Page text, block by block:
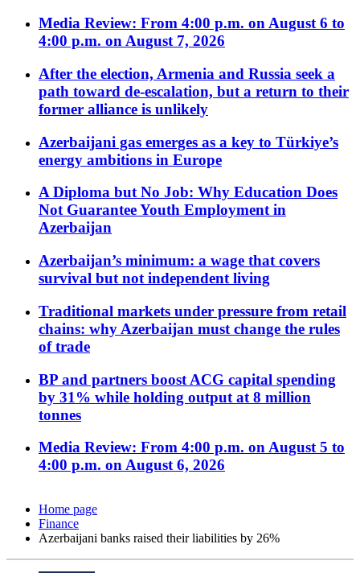
Media Review: From 4:00 p.m. on August 6 to
4:00 p.m. on August 7, 2026
After the election, Armenia and Russia seek a
path toward de-escalation, but a return to their
former alliance is unlikely
Azerbaijani gas emerges as a key to Türkiye’s
energy ambitions in Europe
A Diploma but No Job: Why Education Does
Not Guarantee Youth Employment in
Azerbaijan
Azerbaijan’s minimum: a wage that covers
survival but not independent living
Traditional markets under pressure from retail
chains: why Azerbaijan must change the rules
of trade
BP and partners boost ACG capital spending
by 31% while holding output at 8 million
tonnes
Media Review: From 4:00 p.m. on August 5 to
4:00 p.m. on August 6, 2026
Home page
Finance
Azerbaijani banks raised their liabilities by 26%